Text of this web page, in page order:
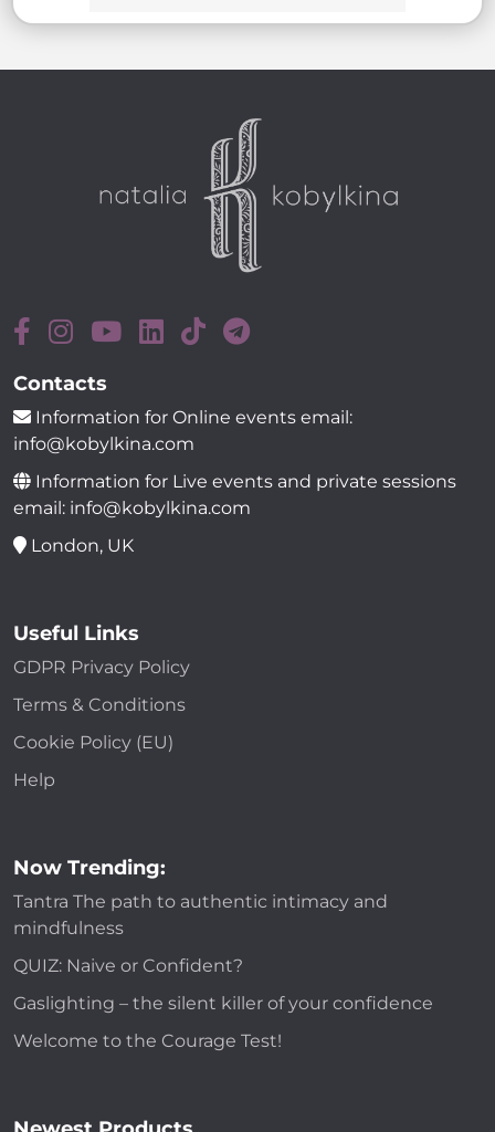
Contacts
Information for Online events email:
info@kobylkina.com
Information for Live events and private sessions
email: info@kobylkina.com
London, UK
Useful Links
GDPR Privacy Policy
Terms & Conditions
Cookie Policy (EU)
Help
Now Trending:
Tantra The path to authentic intimacy and
mindfulness
QUIZ: Naive or Confident?
Gaslighting – the silent killer of your confidence
Welcome to the Courage Test!